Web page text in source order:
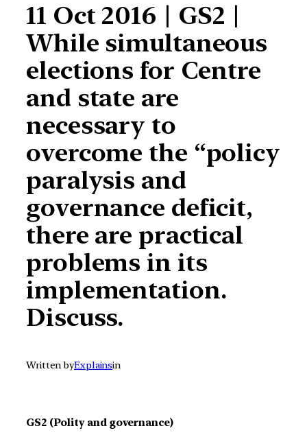
11 Oct 2016 | GS2 |
While simultaneous
elections for Centre
and state are
necessary to
overcome the “policy
paralysis and
governance deficit,
there are practical
problems in its
implementation.
Discuss.
Written byExplainsin
GS2 (Polity and governance)